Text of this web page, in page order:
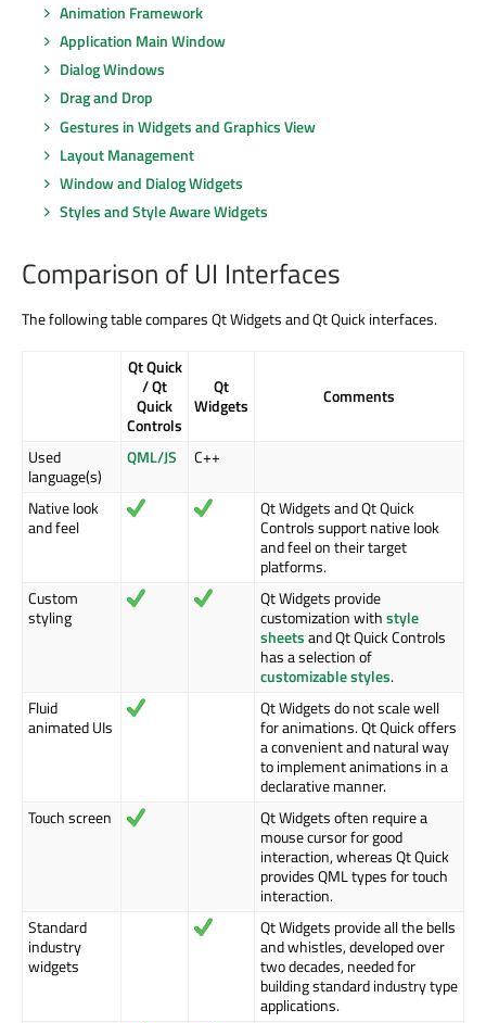
Animation Framework
Application Main Window
Dialog Windows
Drag and Drop
Gestures in Widgets and Graphics View
Layout Management
Window and Dialog Widgets
Styles and Style Aware Widgets
Comparison of UI Interfaces
The following table compares Qt Widgets and Qt Quick interfaces.
Qt Quick
/ Qt
Quick
Controls
Qt
Widgets
Comments
Used
language(s)
QML/JS C++
Native look
and feel
Qt Widgets and Qt Quick
Controls support native look
and feel on their target
platforms.
Custom
styling
Qt Widgets provide
customization withstyle
sheetsand Qt Quick Controls
has a selection of
customizable styles.
Fluid
animated UIs
Qt Widgets do not scale well
for animations. Qt Quick offers
a convenient and natural way
to implement animations in a
declarative manner.
Touch screen
Qt Widgets often require a
mouse cursor for good
interaction, whereas Qt Quick
provides QML types for touch
interaction.
Standard
industry
widgets
Qt Widgets provide all the bells
and whistles, developed over
two decades, needed for
building standard industry type
applications.